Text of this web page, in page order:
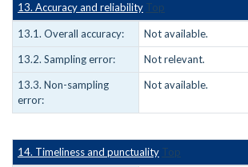
13. Accuracy and reliability Top
13.1. Overall accuracy:
Not available.
13.2. Sampling error:
Not relevant.
13.3. Non-sampling
error:
Not available.
14. Timeliness and punctuality Top